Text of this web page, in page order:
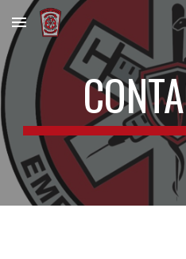
Skip to main content